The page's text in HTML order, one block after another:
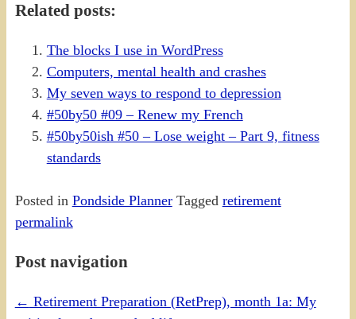
Related posts:
The blocks I use in WordPress
Computers, mental health and crashes
My seven ways to respond to depression
#50by50 #09 – Renew my French
#50by50ish #50 – Lose weight – Part 9, fitness
standards
Posted in Pondside Planner Tagged retirement
permalink
Post navigation
← Retirement Preparation (RetPrep), month 1a: My